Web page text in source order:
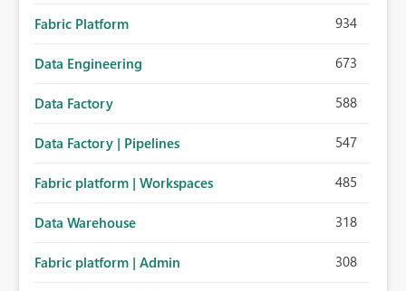
Fabric Platform 934
Data Engineering 673
Data Factory 588
Data Factory | Pipelines 547
Fabric platform | Workspaces 485
Data Warehouse 318
Fabric platform | Admin 308